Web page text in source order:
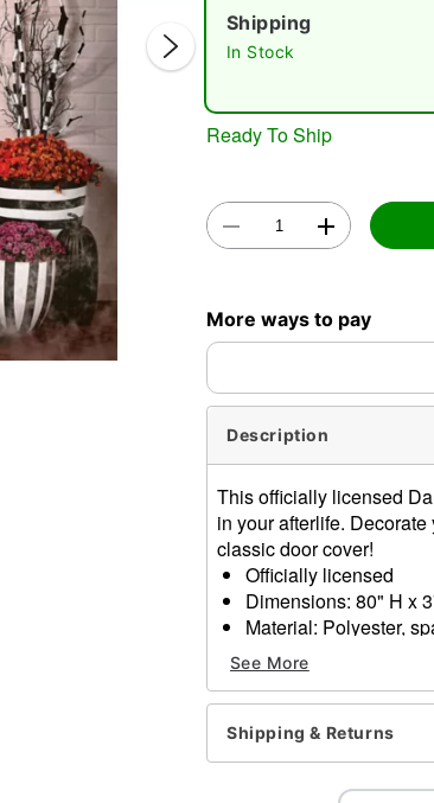
Shipping
In Stock
Ready To Ship
More ways to pay
Description
This officially licensed
in your afterlife.
classic door cover!
Officially licensed
Dimensions: 80" H x
Material: Polyester,
Care: Spot clean
Imported
Note: Fits most
Item# 01714294
See More
Shipping & Returns